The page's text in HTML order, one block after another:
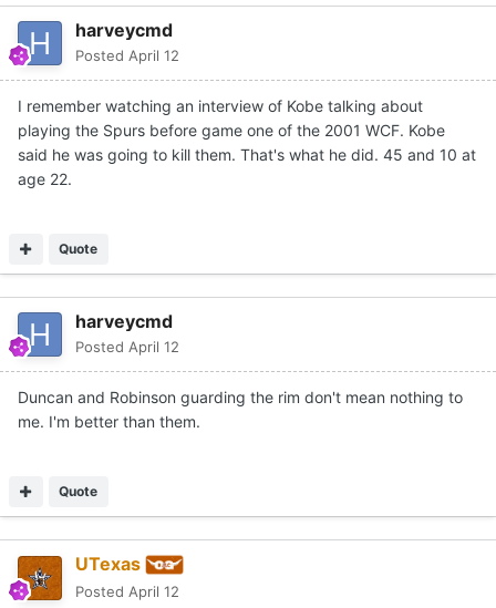
harveycmd
Posted April 12
I remember watching an interview of Kobe talking about
playing the Spurs before game one of the 2001 WCF. Kobe
said he was going to kill them. That's what he did. 45 and 10 at
age 22.
Quote
harveycmd
Posted April 12
Duncan and Robinson guarding the rim don't mean nothing to
me. I'm better than them.
Quote
UTexas
Posted April 12